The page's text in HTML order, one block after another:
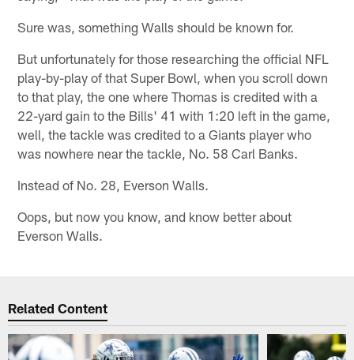
Sure was, something Walls should be known for.
But unfortunately for those researching the official NFL
play-by-play of that Super Bowl, when you scroll down
to that play, the one where Thomas is credited with a
22-yard gain to the Bills' 41 with 1:20 left in the game,
well, the tackle was credited to a Giants player who
was nowhere near the tackle, No. 58 Carl Banks.
Instead of No. 28, Everson Walls.
Oops, but now you know, and know better about
Everson Walls.
Related Content